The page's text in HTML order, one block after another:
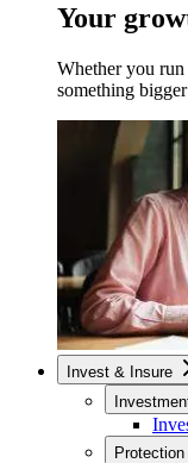
Your
Whether you run
something
Invest & Insure